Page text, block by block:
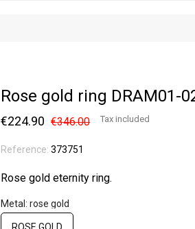
Rose gold ring DRAM01-
€224.90 €346.00 Tax included
Reference: 373751
Rose gold eternity ring.
Metal: rose gold
ROSE GOLD